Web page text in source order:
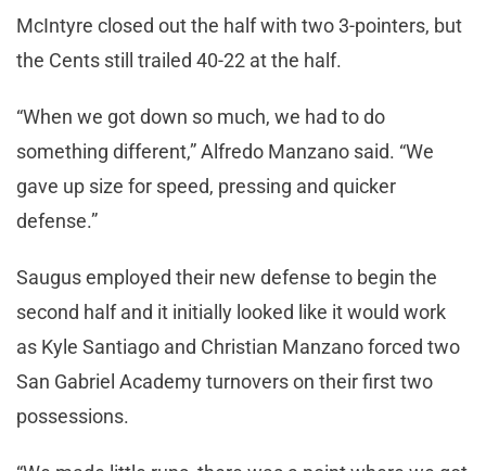
McIntyre closed out the half with two 3-pointers, but
the Cents still trailed 40-22 at the half.
“When we got down so much, we had to do
something different,” Alfredo Manzano said. “We
gave up size for speed, pressing and quicker
defense.”
Saugus employed their new defense to begin the
second half and it initially looked like it would work
as Kyle Santiago and Christian Manzano forced two
San Gabriel Academy turnovers on their first two
possessions.